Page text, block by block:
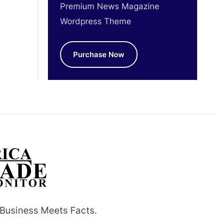
Premium News Magazine
Wordpress Theme
Purchase Now
Meets Facts.